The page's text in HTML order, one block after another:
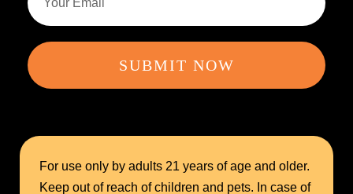
SUBMIT NOW
For use only by adults 21 years of age and older.
Keep out of reach of children and pets. In case of